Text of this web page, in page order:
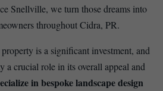
Snellville, we turn those dreams into
throughout Cidra, PR.
is a significant investment, and
a crucial role in its overall appeal and
in bespoke landscape design